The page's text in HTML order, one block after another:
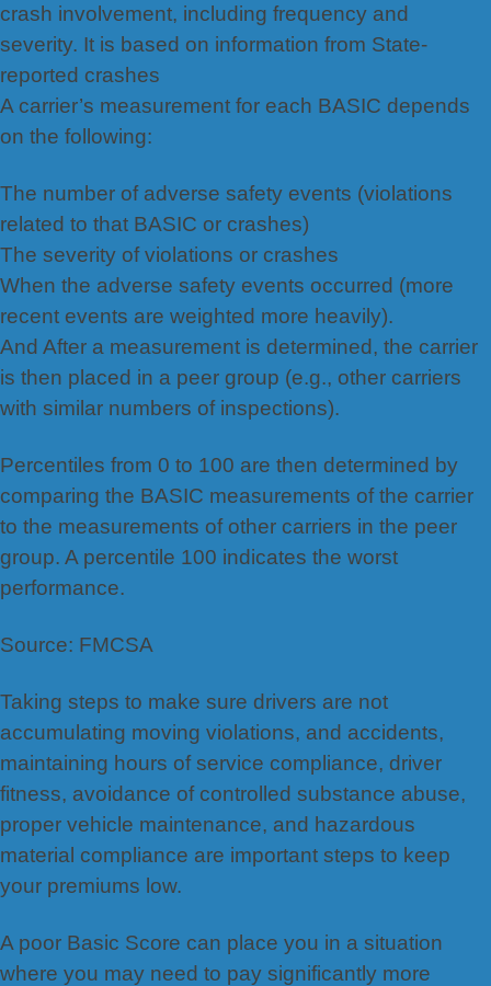
crash involvement, including frequency and
severity. It is based on information from State-
reported crashes
A carrier’s measurement for each BASIC depends
on the following:
The number of adverse safety events (violations
related to that BASIC or crashes)
The severity of violations or crashes
When the adverse safety events occurred (more
recent events are weighted more heavily).
And After a measurement is determined, the carrier
is then placed in a peer group (e.g., other carriers
with similar numbers of inspections).
Percentiles from 0 to 100 are then determined by
comparing the BASIC measurements of the carrier
to the measurements of other carriers in the peer
group. A percentile 100 indicates the worst
performance.
Source: FMCSA
Taking steps to make sure drivers are not
accumulating moving violations, and accidents,
maintaining hours of service compliance, driver
fitness, avoidance of controlled substance abuse,
proper vehicle maintenance, and hazardous
material compliance are important steps to keep
your premiums low.
A poor Basic Score can place you in a situation
where you may need to pay significantly more